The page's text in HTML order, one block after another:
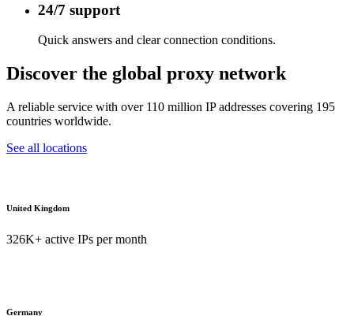
24/7 support
Quick answers and clear connection conditions.
Discover the global proxy network
A reliable service with over 110 million IP addresses covering 195
countries worldwide.
See all locations
United Kingdom
326K+ active IPs per month
Germany